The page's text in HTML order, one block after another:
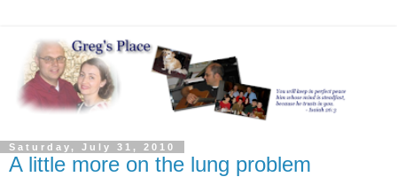
Saturday, July 31, 2010
A little more on the lung problem